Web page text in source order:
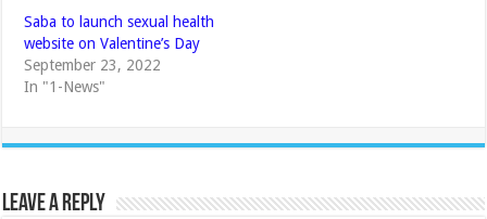
Saba to launch sexual health
website on Valentine’s Day
September 23, 2022
In "1-News"
Leave a Reply